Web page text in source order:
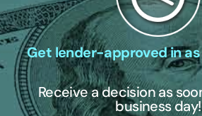
Get lender-approved in
Receive a decision as
business day!